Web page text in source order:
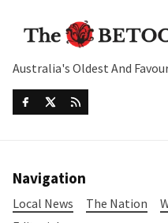
Australia's Oldest And
Navigation
Local News The Nation